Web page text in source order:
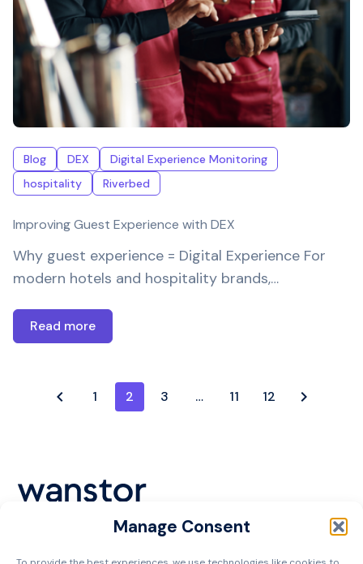
Manage Consent
Blog DEX
Digital Experience Monitoring
hospitality
Riverbed
Improving Guest Experience with DEX
Why guest experience = Digital Experience For
modern hotels and hospitality brands,…
Read more
1 2 3 … 11 12